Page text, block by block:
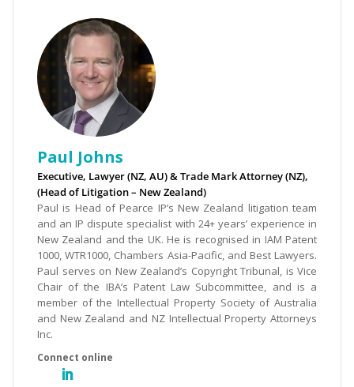
Paul Johns
Executive, Lawyer (NZ, AU) & Trade Mark Attorney (NZ),
(Head of Litigation – New Zealand)
Paul is Head of Pearce IP’s New Zealand litigation team
and an IP dispute specialist with 24+ years’ experience in
New Zealand and the UK. He is recognised in IAM Patent
1000, WTR1000, Chambers Asia-Pacific, and Best Lawyers.
Paul serves on New Zealand’s Copyright Tribunal, is Vice
Chair of the IBA’s Patent Law Subcommittee, and is a
member of the Intellectual Property Society of Australia
and New Zealand and NZ Intellectual Property Attorneys
Inc.